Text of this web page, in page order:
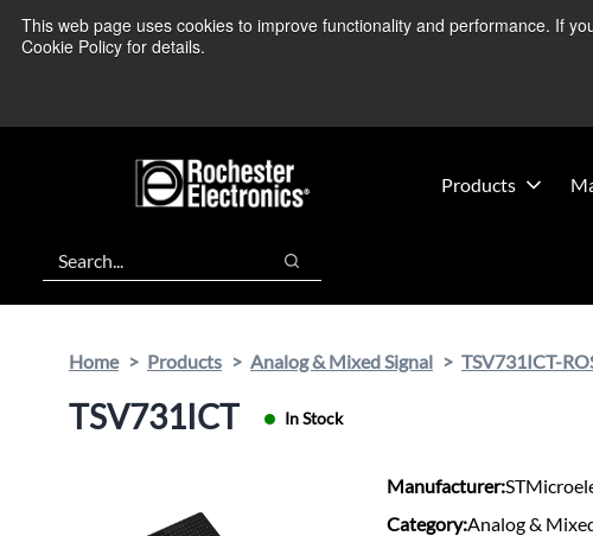
This web page uses cookies to improve functionality and performance. If
Cookie Policy for details.
We’re monitoring
Products
Search
Search
Home Products Analog & Mixed Signal TSV731ICT-
TSV731ICT In Stock
Manufacturer:
Category:Analog &